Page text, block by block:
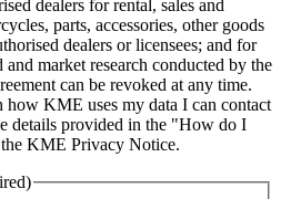
dealers for rental, sales and
parts, accessories, other goods
dealers or licensees; and for
market research conducted by the
can be revoked at any time.
how KME uses my data I can contact
details provided in the "How do I
KME Privacy Notice.